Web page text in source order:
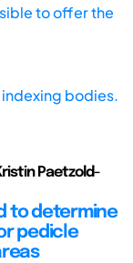
to offer the
bodies.
Paetzold-
to determine
pedicle